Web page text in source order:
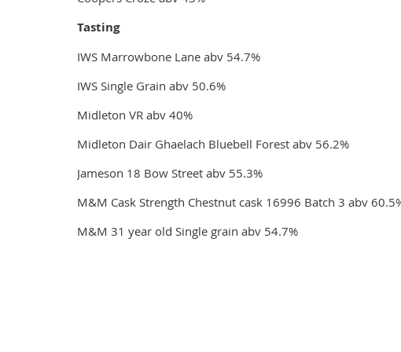
Tasting
IWS Marrowbone Lane abv 54.7%
IWS Single Grain abv 50.6%
Midleton VR abv 40%
Midleton Dair Ghaelach Bluebell Forest abv 56.2%
Jameson 18 Bow Street abv 55.3%
M&M Cask Strength Chestnut cask 16996 Batch 3 abv
M&M 31 year old Single grain abv 54.7%